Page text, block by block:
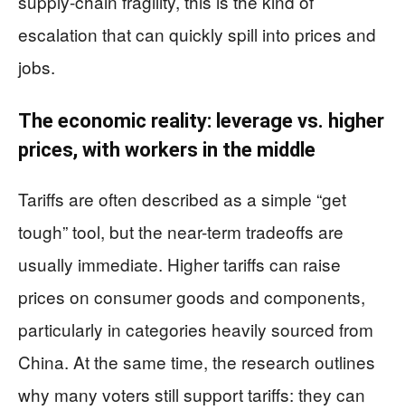
escalation that can quickly spill into prices and
jobs.
The economic reality: leverage vs. higher
prices, with workers in the middle
Tariffs are often described as a simple “get
tough” tool, but the near-term tradeoffs are
usually immediate. Higher tariffs can raise
prices on consumer goods and components,
particularly in categories heavily sourced from
China. At the same time, the research outlines
why many voters still support tariffs: they can